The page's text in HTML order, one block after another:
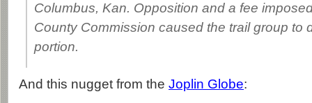
Columbus, Kan. Opposition and a fee
County Commission caused the trail group to
portion.
And this nugget from the Joplin Globe: